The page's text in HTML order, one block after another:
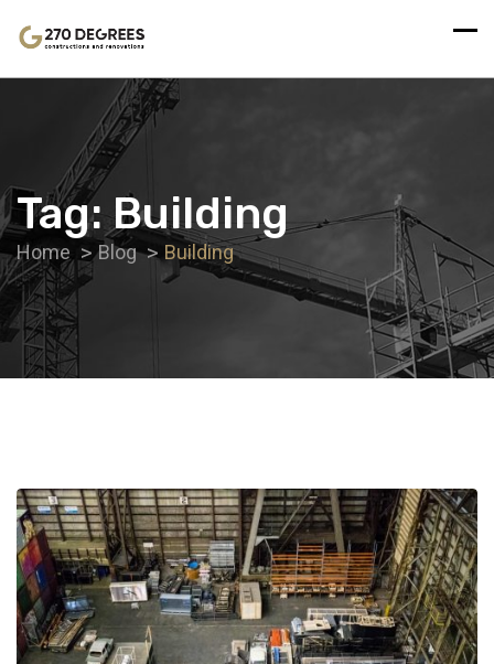
Tag:Building
Home Blog Building